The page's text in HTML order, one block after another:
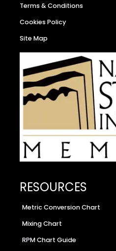
Terms & Conditions
Cookies Policy
Site Map
RESOURCES
Metric Conversion Chart
Mixing Chart
RPM Chart Guide